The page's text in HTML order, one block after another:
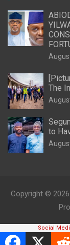
The
to
Copyright © 2026
Social